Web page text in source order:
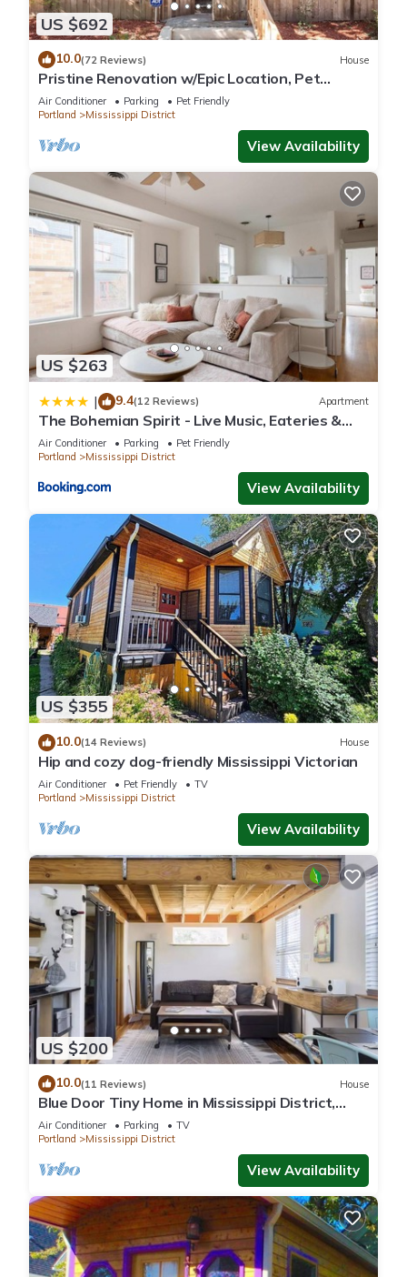
US $692
10.0(72 Reviews) House
Pristine Renovation w/Epic Location, Pet
Friendly, Fully Fenced, Hot Tub, Walk to Bars,
Shopping
Air Conditioner Parking
Pet Friendly
Portland
Mississippi District
View Availability
US $263
| 9.4(12 Reviews) Apartment
The Bohemian Spirit - Live Music, Eateries &
Bars
Air Conditioner Parking
Pet Friendly
Portland
Mississippi District
View Availability
US $355
10.0(14 Reviews) House
Hip and cozy dog-friendly Mississippi Victorian
Air Conditioner Pet Friendly
TV
Portland
Mississippi District
View Availability
US $200
10.0(11 Reviews) House
Blue Door Tiny Home in Mississippi District,
near downtown & Convention Center
Air Conditioner Parking
TV
Portland
Mississippi District
View Availability